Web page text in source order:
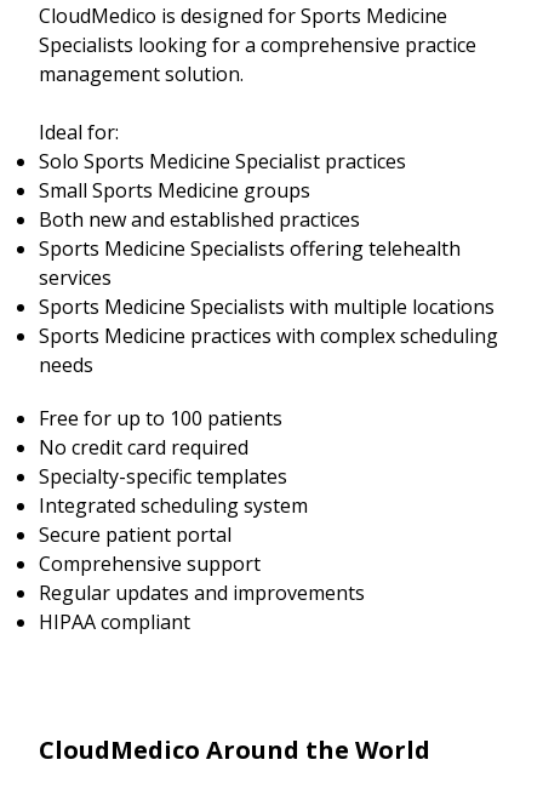
CloudMedico is designed for Sports Medicine
Specialists looking for a comprehensive practice
management solution.
Ideal for:
Solo Sports Medicine Specialist practices
Small Sports Medicine groups
Both new and established practices
Sports Medicine Specialists offering telehealth
services
Sports Medicine Specialists with multiple locations
Sports Medicine practices with complex scheduling
needs
Free for up to 100 patients
No credit card required
Specialty-specific templates
Integrated scheduling system
Secure patient portal
Comprehensive support
Regular updates and improvements
HIPAA compliant
CloudMedico Around the World